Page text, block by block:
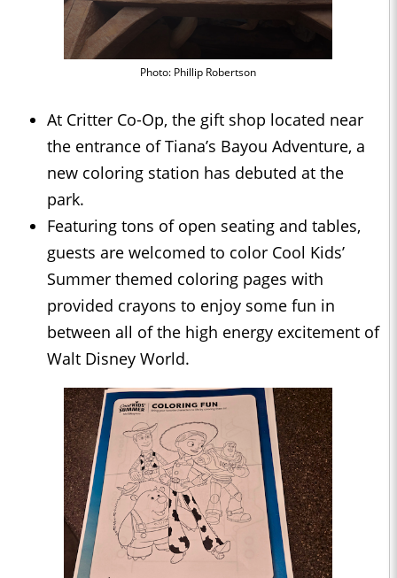
Photo: Phillip Robertson
At Critter Co-Op, the gift shop located near
the entrance of Tiana’s Bayou Adventure, a
new coloring station has debuted at the
park.
Featuring tons of open seating and tables,
guests are welcomed to color Cool Kids’
Summer themed coloring pages with
provided crayons to enjoy some fun in
between all of the high energy excitement of
Walt Disney World.